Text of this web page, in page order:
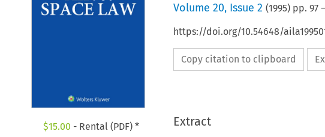
$15.00 - Rental (PDF) *
Volume 20, Issue 2 (1995) pp. 97–
https://doi.org/10.54648/
Copy citation to clipboard
Extract